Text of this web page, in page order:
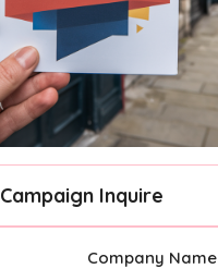
Campaign Inquire
Company Name